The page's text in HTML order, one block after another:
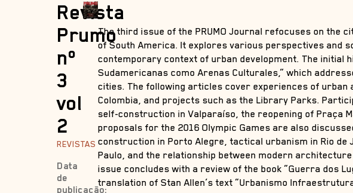
Revista
Prumo
nº
3
vol
2
REVISTAS
Data
de
publicação:
The third issue of the PRUMO Journal refocuses on the
of South America. It explores various perspectives and
contemporary context of urban development. The initial
Sudamericanas como Arenas Culturales,” which
cities. The following articles cover experiences of urban
Colombia, and projects such as the Library Parks.
self-construction in Valparaíso, the reopening of Praça
proposals for the 2016 Olympic Games are also
construction in Porto Alegre, tactical urbanism in Rio de
Paulo, and the relationship between modern
issue concludes with a review of the book “Guerra dos
translation of Stan Allen’s text “Urbanismo